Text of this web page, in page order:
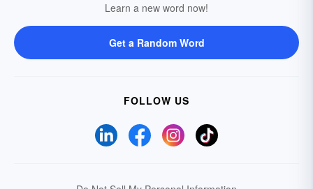
Learn a new word now!
Get a Random Word
FOLLOW US